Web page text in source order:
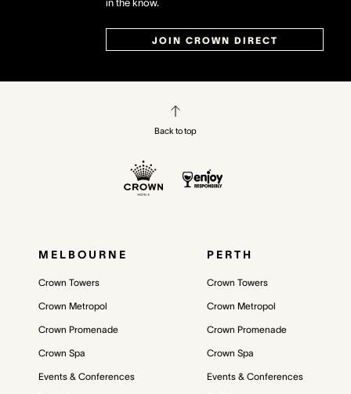
in the know.
JOIN CROWN DIRECT
Back to top
MELBOURNE
Crown Towers
Crown Metropol
Crown Promenade
Crown Spa
Events & Conferences
PERTH
Crown Towers
Crown Metropol
Crown Promenade
Crown Spa
Events & Conferences